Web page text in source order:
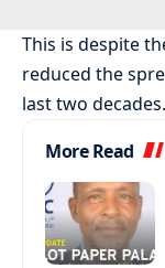
This is despite
reduced the
last two decades.
More Read